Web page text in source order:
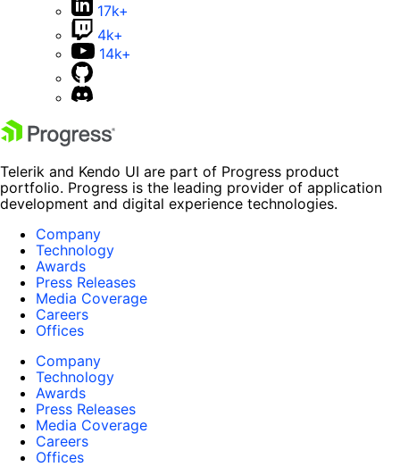
17k+
4k+
14k+
Telerik and Kendo UI are part of Progress product
portfolio. Progress is the leading provider of application
development and digital experience technologies.
Company
Technology
Awards
Press Releases
Media Coverage
Careers
Offices
Company
Technology
Awards
Press Releases
Media Coverage
Careers
Offices